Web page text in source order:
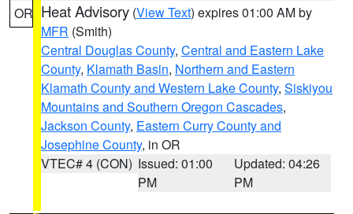
OR Heat Advisory (View Text) expires 01:00 AM by
MFR (Smith)
Central Douglas County, Central and Eastern Lake
County, Klamath Basin, Northern and Eastern
Klamath County and Western Lake County, Siskiyou
Mountains and Southern Oregon Cascades,
Jackson County, Eastern Curry County and
Josephine County, in OR
VTEC# 4 (CON) Issued: 01:00
PM
Updated: 04:26
PM